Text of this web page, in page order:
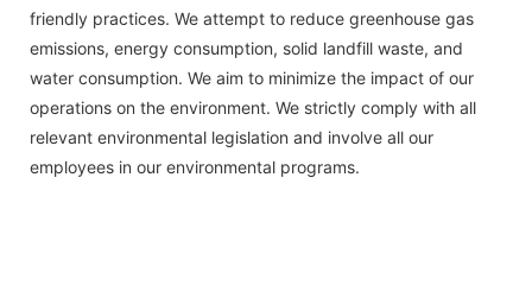
friendly practices. We attempt to reduce greenhouse gas
emissions, energy consumption, solid landfill waste, and
water consumption. We aim to minimize the impact of our
operations on the environment. We strictly comply with all
relevant environmental legislation and involve all our
employees in our environmental programs.